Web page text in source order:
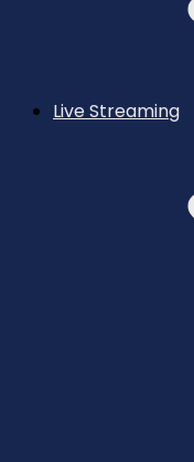
Live Streaming